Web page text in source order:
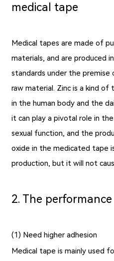
medical tape
Medical tapes are made of
materials, and are produced
standards under the premise
raw material. Zinc is a kind
in the human body and the
it can play a pivotal role in
sexual function, and the
oxide in themedicated tape
production, but it will not
2. The
(1) Need higher adhesion
Medical tape is mainly used